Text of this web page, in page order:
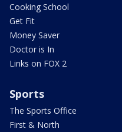
Cooking School
Get Fit
Money Saver
Doctor is In
Links on FOX 2
Sports
The Sports Office
First & North